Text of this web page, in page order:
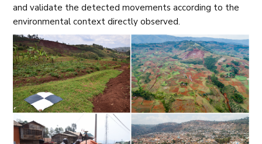
and validate the detected movements according to the
environmental context directly observed.